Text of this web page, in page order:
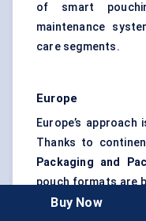
of smart
maintenance
care segments.
Europe
Europe’s
Thanks to
Packaging and
pouch formats are
at scale.Mondi
Buy Now